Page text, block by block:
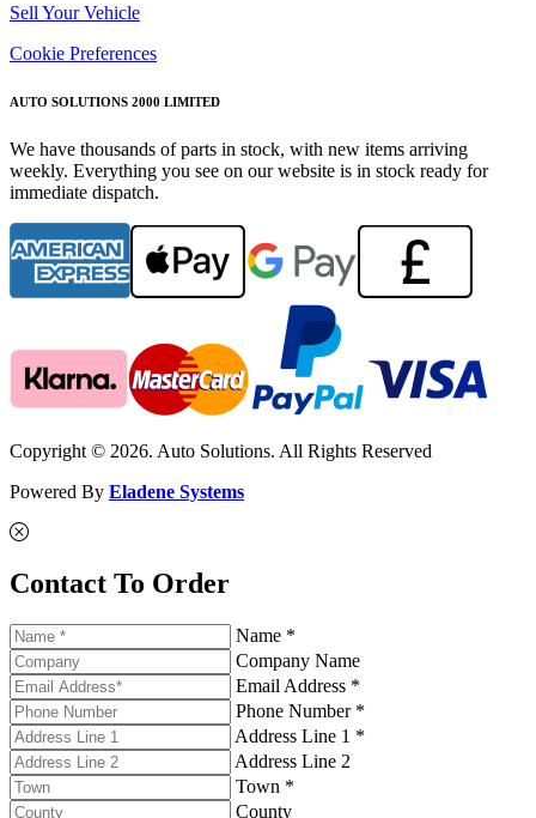
Sell Your Vehicle
Cookie Preferences
AUTO SOLUTIONS 2000 LIMITED
We have thousands of parts in stock, with new items arriving
weekly. Everything you see on our website is in stock ready for
immediate dispatch.
Copyright © 2026. Auto Solutions. All Rights Reserved
Powered By Eladene Systems
Contact To Order
Name *
Company Name
Email Address *
Phone Number *
Address Line 1 *
Address Line 2
Town *
County